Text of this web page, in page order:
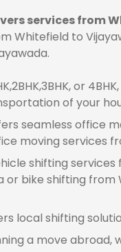
services from
Whitefield to
or
of your
seamless office
moving services
shifting
bike shifting
local shifting
a move abroad,